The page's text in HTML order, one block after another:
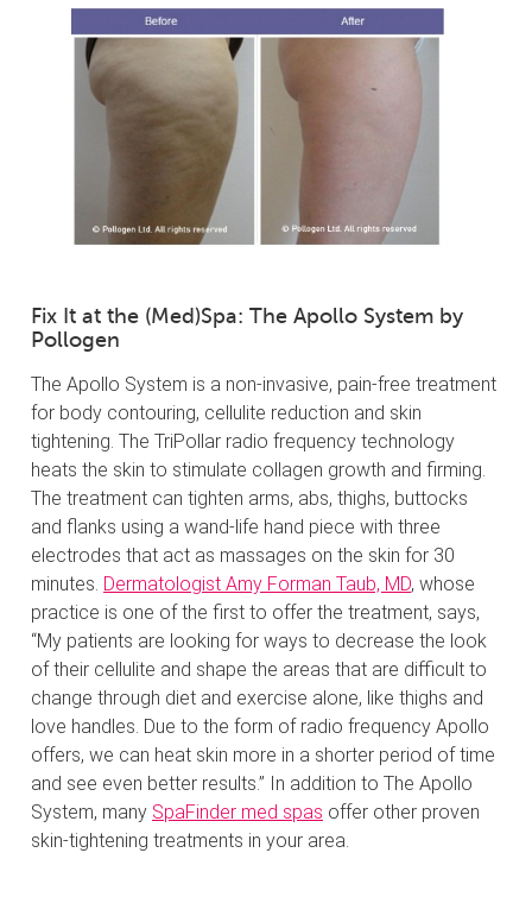
Fix It at the (Med)Spa: The Apollo System by
Pollogen
The Apollo System is a non-invasive, pain-free treatment
for body contouring, cellulite reduction and skin
tightening. The TriPollar radio frequency technology
heats the skin to stimulate collagen growth and firming.
The treatment can tighten arms, abs, thighs, buttocks
and flanks using a wand-life hand piece with three
electrodes that act as massages on the skin for 30
minutes. Dermatologist Amy Forman Taub, MD, whose
practice is one of the first to offer the treatment, says,
“My patients are looking for ways to decrease the look
of their cellulite and shape the areas that are difficult to
change through diet and exercise alone, like thighs and
love handles. Due to the form of radio frequency Apollo
offers, we can heat skin more in a shorter period of time
and see even better results.” In addition to The Apollo
System, many SpaFinder med spas offer other proven
skin-tightening treatments in your area.